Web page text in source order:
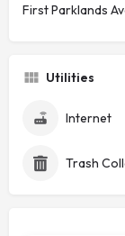
First Parklands
Utilities
Internet
Trash